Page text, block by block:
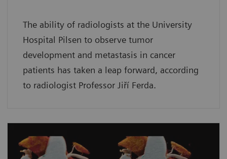
The ability of radiologists at the University
Hospital Pilsen to observe tumor
development and metastasis in cancer
patients has taken a leap forward, according
to radiologist Professor Jiří Ferda.